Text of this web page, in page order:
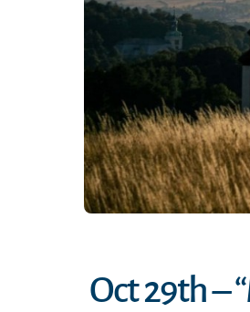
Oct 29th –